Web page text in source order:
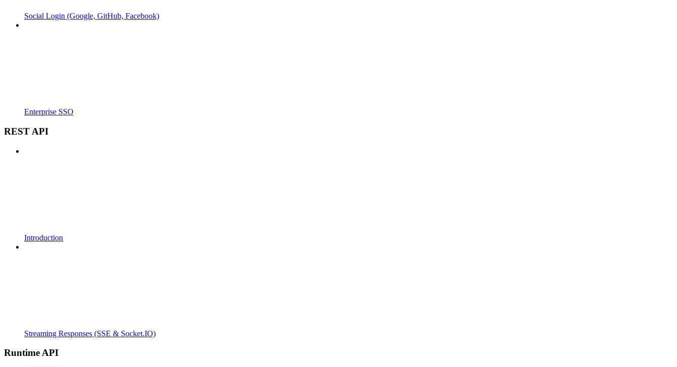
Social Login (Google, GitHub, Facebook)
Enterprise SSO
REST API
Introduction
Streaming Responses (SSE & Socket.IO)
Runtime API